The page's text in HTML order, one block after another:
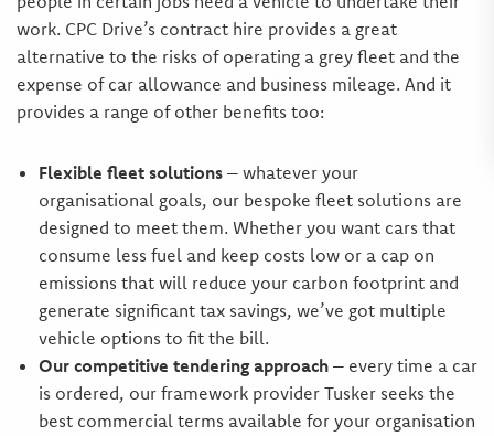
work. CPC Drive’s contract hire provides a great
alternative to the risks of operating a grey fleet and the
expense of car allowance and business mileage. And it
provides a range of other benefits too:
Flexible fleet solutions– whatever your
organisational goals, our bespoke fleet solutions are
designed to meet them. Whether you want cars that
consume less fuel and keep costs low or a cap on
emissions that will reduce your carbon footprint and
generate significant tax savings, we’ve got multiple
vehicle options to fit the bill.
Our competitive tendering approach– every time a car
is ordered, our framework provider Tusker seeks the
best commercial terms available for your organisation